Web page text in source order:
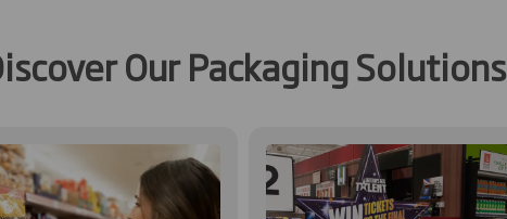
Our Packaging Solutions